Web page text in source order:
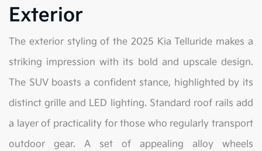
Exterior
The exterior styling of the 2025 Kia Telluride makes a
striking impression with its bold and upscale design.
The SUV boasts a confident stance, highlighted by its
distinct grille and LED lighting. Standard roof rails add
a layer of practicality for those who regularly transport
outdoor gear. A set of appealing alloy wheels